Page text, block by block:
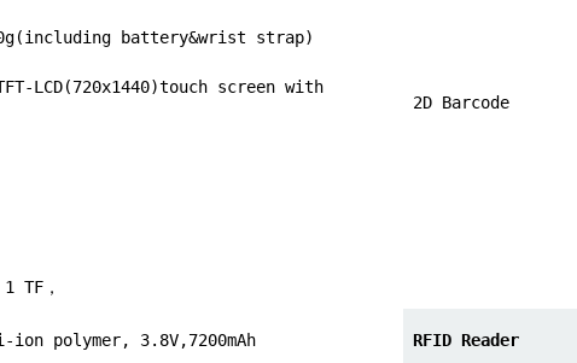
2D Barcode
battery&wrist strap)
LCD(720x1440)touch screen with
TF，
ion polymer, 3.8V,7200mAh RFID Reader